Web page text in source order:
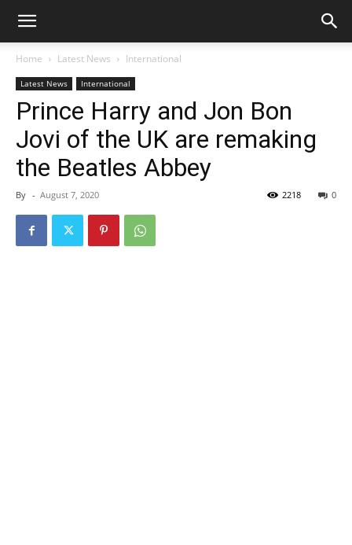
Home Latest News International
Latest News International
Prince Harry and Jon Bon
Jovi of the UK are remaking
the Beatles Abbey
By - August 7, 2020 0
2218